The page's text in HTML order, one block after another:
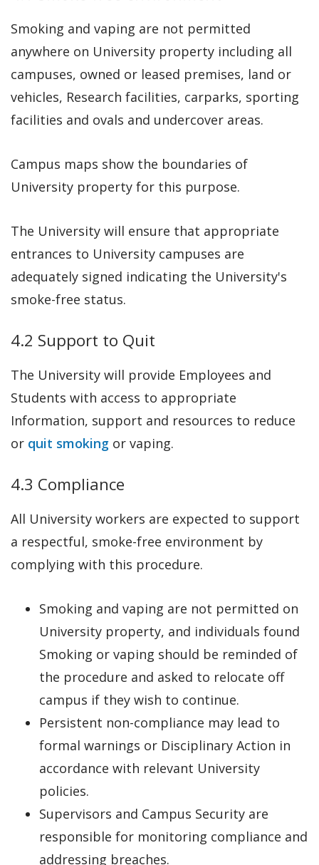
Smoking and vaping are not permitted
anywhere on University property including all
campuses, owned or leased premises, land or
vehicles, Research facilities, carparks, sporting
facilities and ovals and undercover areas.
Campus maps show the boundaries of
University property for this purpose.
The University will ensure that appropriate
entrances to University campuses are
adequately signed indicating the University's
smoke-free status.
4.2 Support to Quit
The University will provide Employees and
Students with access to appropriate
Information, support and resources to reduce
or quit smoking or vaping.
4.3 Compliance
All University workers are expected to support
a respectful, smoke-free environment by
complying with this procedure.
Smoking and vaping are not permitted on
University property, and individuals found
Smoking or vaping should be reminded of
the procedure and asked to relocate off
campus if they wish to continue.
Persistent non-compliance may lead to
formal warnings or Disciplinary Action in
accordance with relevant University
policies.
Supervisors and Campus Security are
responsible for monitoring compliance and
addressing breaches.